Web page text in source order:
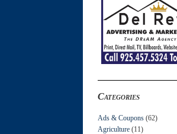
Categories
Ads & Coupons (62)
Agriculture (11)